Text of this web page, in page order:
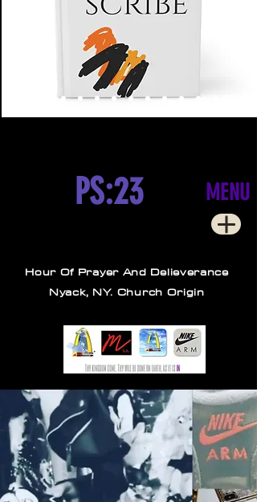
MENU
PS:23
Hour Of Prayer And Delieverance
Nyack, NY. Church Origin